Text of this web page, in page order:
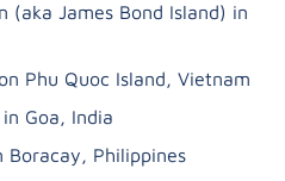
(aka James Bond Island) in
Phu Quoc Island, Vietnam
Goa, India
Boracay, Philippines